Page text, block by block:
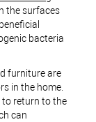
the surfaces
bacteria
furniture are
in the home.
to return to the
can